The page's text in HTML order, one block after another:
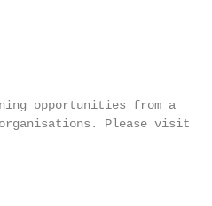
opportunities from a
organisations. Please visit